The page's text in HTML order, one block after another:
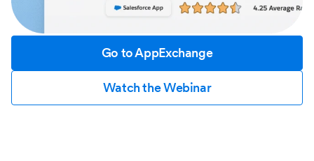
Go to AppExchange
Watch the Webinar